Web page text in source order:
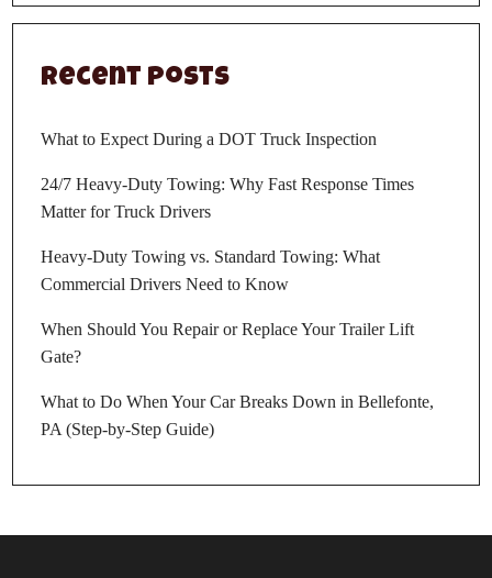
Recent Posts
What to Expect During a DOT Truck Inspection
24/7 Heavy-Duty Towing: Why Fast Response Times
Matter for Truck Drivers
Heavy-Duty Towing vs. Standard Towing: What
Commercial Drivers Need to Know
When Should You Repair or Replace Your Trailer Lift
Gate?
What to Do When Your Car Breaks Down in Bellefonte,
PA (Step-by-Step Guide)